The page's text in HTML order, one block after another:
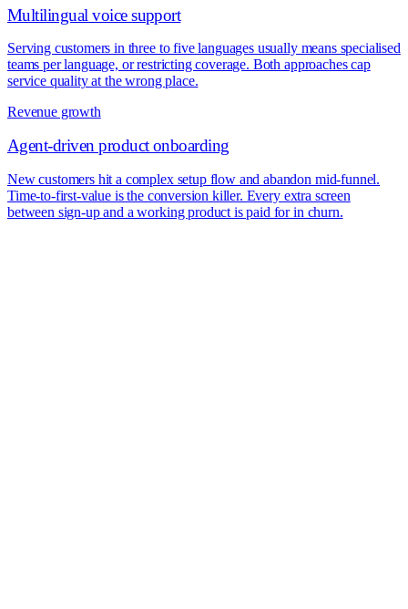
Multilingual voice support
Serving customers in three to five languages usually means specialised
teams per language, or restricting coverage. Both approaches cap
service quality at the wrong place.
Revenue growth
Agent-driven product onboarding
New customers hit a complex setup flow and abandon mid-funnel.
Time-to-first-value is the conversion killer. Every extra screen
between sign-up and a working product is paid for in churn.